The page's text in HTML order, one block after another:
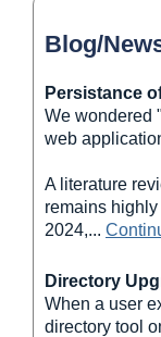
Blog/
Persistance
We wondered
web
A literature
remains
2024,...
Directory
When a user
directory tool